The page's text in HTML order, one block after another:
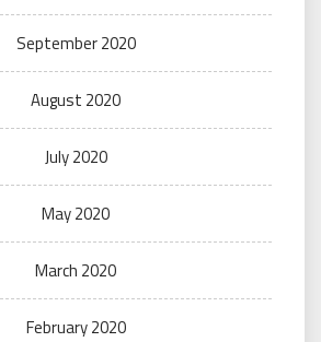
September 2020
August 2020
July 2020
May 2020
March 2020
February 2020